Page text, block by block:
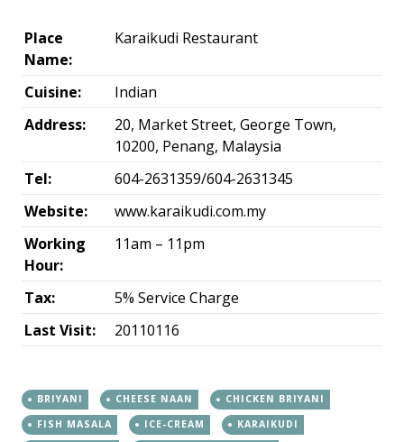
Place
Name:
Karaikudi Restaurant
Cuisine:
Indian
Address:
20, Market Street, George Town,
10200, Penang, Malaysia
Tel:
604-2631359/604-2631345
Website:
www.karaikudi.com.my
Working
Hour:
11am – 11pm
Tax:
5% Service Charge
Last Visit:
20110116
BRIYANI CHEESE NAAN
CHICKEN BRIYANI
FISH MASALA
ICE-CREAM
KARAIKUDI